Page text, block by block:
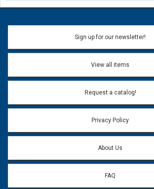
Ask a Question
Name:
Email address will only be used to reply to your question.
Question:
Sign up for our newsletter!
View all items
Request a catalog!
Privacy Policy
About Us
FAQ